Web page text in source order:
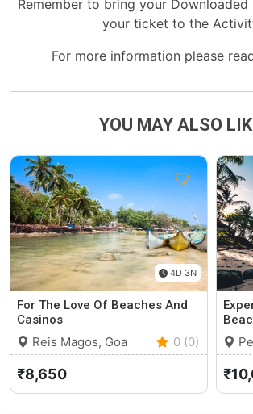
Remember to bring your Downloaded
your ticket to the
For more information please
YOU MAY ALSO
4D 3N
For The Love Of Beaches And
Casinos
Reis Magos, Goa 0 (0)
₹8,650